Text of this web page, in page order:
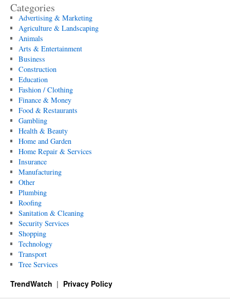
Categories
Advertising & Marketing
Agriculture & Landscaping
Animals
Arts & Entertainment
Business
Construction
Education
Fashion / Clothing
Finance & Money
Food & Restaurants
Gambling
Health & Beauty
Home and Garden
Home Repair & Services
Insurance
Manufacturing
Other
Plumbing
Roofing
Sanitation & Cleaning
Security Services
Shopping
Technology
Transport
Tree Services
TrendWatch Privacy Policy